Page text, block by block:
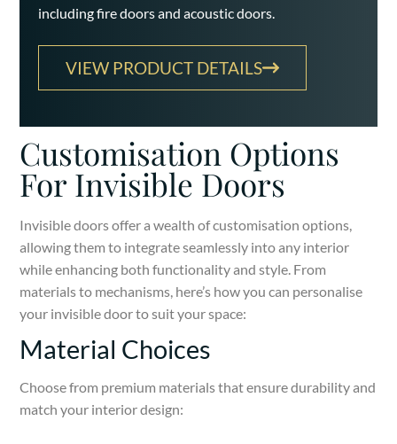
including fire doors and acoustic doors.
VIEW PRODUCT DETAILS
Customisation Options
For Invisible Doors
Invisible doors offer a wealth of customisation options,
allowing them to integrate seamlessly into any interior
while enhancing both functionality and style. From
materials to mechanisms, here’s how you can personalise
your invisible door to suit your space:
Material Choices
Choose from premium materials that ensure durability and
match your interior design: